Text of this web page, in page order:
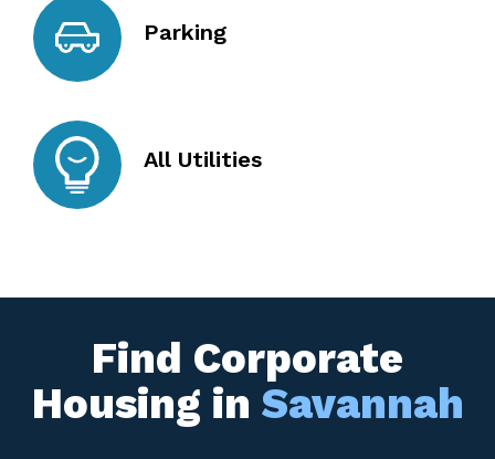
Parking
All Utilities
Find Corporate
Housing in Savannah